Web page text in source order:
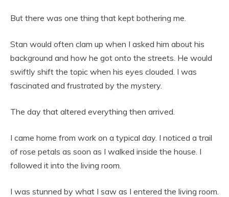
But there was one thing that kept bothering me.
Stan would often clam up when I asked him about his
background and how he got onto the streets. He would
swiftly shift the topic when his eyes clouded. I was
fascinated and frustrated by the mystery.
The day that altered everything then arrived.
I came home from work on a typical day. I noticed a trail
of rose petals as soon as I walked inside the house. I
followed it into the living room.
I was stunned by what I saw as I entered the living room.